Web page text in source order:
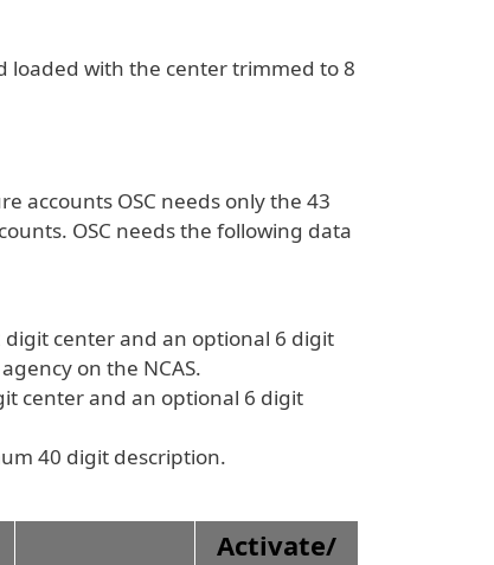
loaded with the center trimmed to 8
accounts OSC needs only the 43
OSC needs the following data
center and an optional 6 digit
on the NCAS.
center and an optional 6 digit
40 digit description.
Activate/